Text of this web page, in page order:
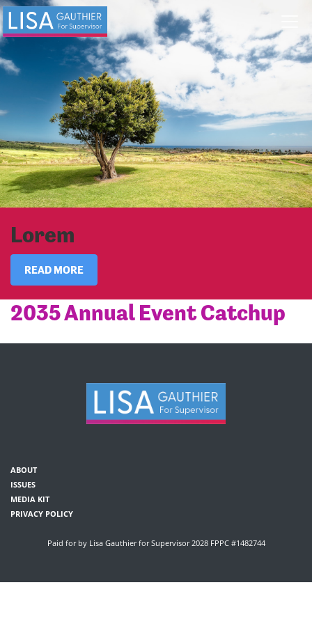
Skip navigation
Lorem
READ MORE
2035 Annual Event Catchup
ABOUT
ISSUES
MEDIA KIT
PRIVACY POLICY
Paid for by Lisa Gauthier for Supervisor 2028 FPPC #1482744